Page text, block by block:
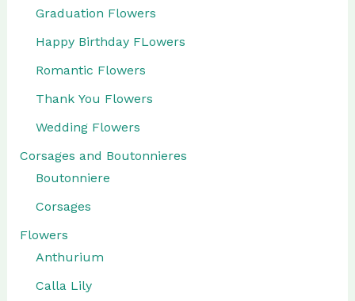
Graduation Flowers
Happy Birthday FLowers
Romantic Flowers
Thank You Flowers
Wedding Flowers
Corsages and Boutonnieres
Boutonniere
Corsages
Flowers
Anthurium
Calla Lily